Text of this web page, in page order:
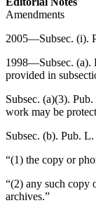
Amendments
2005—Subsec. (i).
1998—Subsec. (a).
provided in
Subsec. (a)(3).
work may be
Subsec. (b). Pub. L.
“(1) the copy or
“(2) any such copy
archives.”